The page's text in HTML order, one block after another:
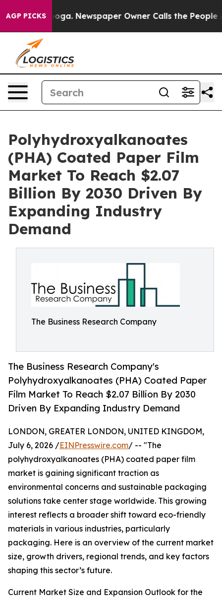
AGP PICKS Newspaper Owner Calls the People
Polyhydroxyalkanoates
(PHA) Coated Paper Film
Market To Reach $2.07
Billion By 2030 Driven By
Expanding Industry
Demand
The Business Research Company
The Business Research Company's
Polyhydroxyalkanoates (PHA) Coated Paper
Film Market To Reach $2.07 Billion By 2030
Driven By Expanding Industry Demand
LONDON, GREATER LONDON, UNITED KINGDOM,
July 6, 2026 /EINPresswire.com/ -- "The
polyhydroxyalkanoates (PHA) coated paper film
market is gaining significant traction as
environmental concerns and sustainable packaging
solutions take center stage worldwide. This growing
interest reflects a broader shift toward eco-friendly
materials in various industries, particularly
packaging. Here is an overview of the current market
size, growth drivers, regional trends, and key factors
shaping this sector’s future.
Current Market Size and Expansion Outlook for the